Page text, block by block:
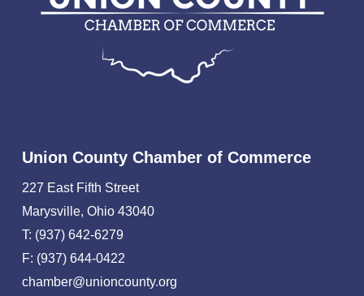
Union County Chamber of Commerce
227 East Fifth Street
Marysville, Ohio 43040
T: (937) 642-6279
F: (937) 644-0422
chamber@unioncounty.org